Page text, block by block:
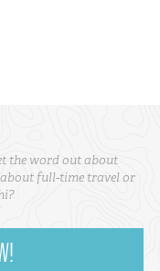
the word out about
full-time travel or